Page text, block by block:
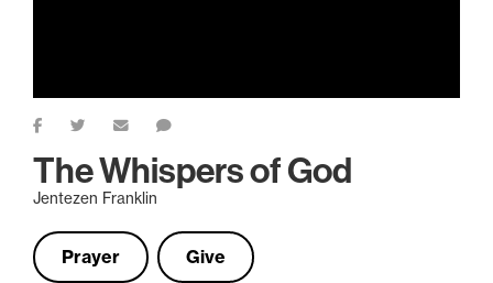
The Whispers of God
Jentezen Franklin
Prayer Give